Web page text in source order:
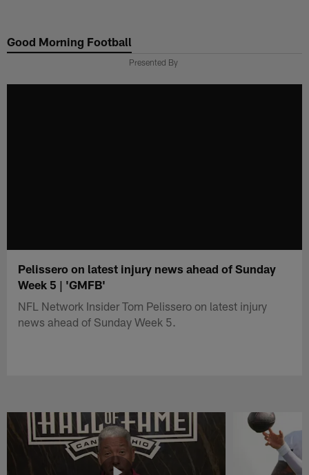
main
Good Morning Football
Presented By
Pelissero on latest injury news ahead of Sunday
Week 5 | 'GMFB'
NFL Network Insider Tom Pelissero on latest injury
news ahead of Sunday Week 5.